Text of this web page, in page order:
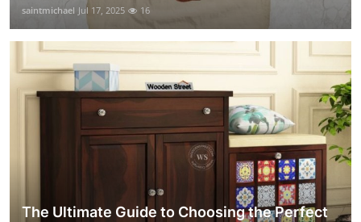
saintmichael Jul 17, 2025 16
The Ultimate Guide to Choosing the Perfect